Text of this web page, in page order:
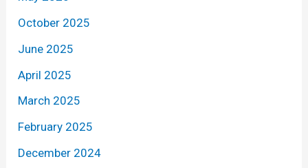
October 2025
June 2025
April 2025
March 2025
February 2025
December 2024